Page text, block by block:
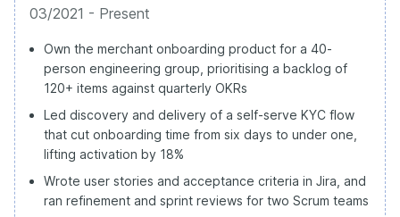
03/2021 - Present
Own the merchant onboarding product for a 40-
person engineering group, prioritising a backlog of
120+ items against quarterly OKRs
Led discovery and delivery of a self-serve KYC flow
that cut onboarding time from six days to under one,
lifting activation by 18%
Wrote user stories and acceptance criteria in Jira, and
ran refinement and sprint reviews for two Scrum teams